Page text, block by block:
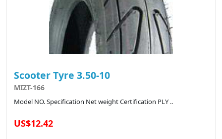
Scooter Tyre 3.50-10
MIZT-166
Model NO. Specification Net weight Certification PLY ..
US$12.42